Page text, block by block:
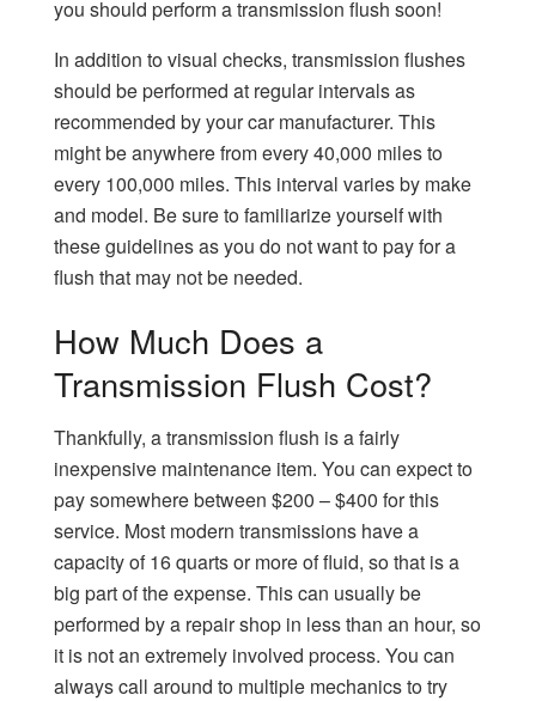
you should perform a transmission flush soon!
In addition to visual checks, transmission flushes
should be performed at regular intervals as
recommended by your car manufacturer. This
might be anywhere from every 40,000 miles to
every 100,000 miles. This interval varies by make
and model. Be sure to familiarize yourself with
these guidelines as you do not want to pay for a
flush that may not be needed.
How Much Does a
Transmission Flush Cost?
Thankfully, a transmission flush is a fairly
inexpensive maintenance item. You can expect to
pay somewhere between $200 – $400 for this
service. Most modern transmissions have a
capacity of 16 quarts or more of fluid, so that is a
big part of the expense. This can usually be
performed by a repair shop in less than an hour, so
it is not an extremely involved process. You can
always call around to multiple mechanics to try